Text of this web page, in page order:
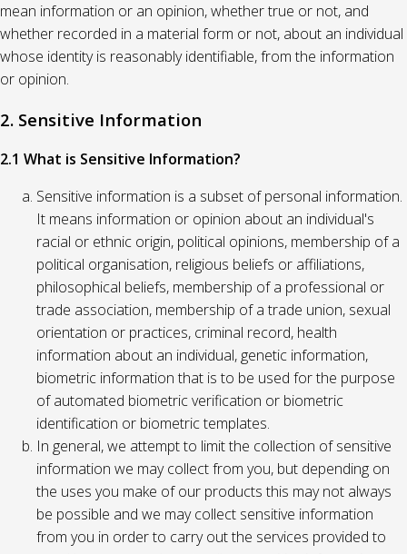
mean information or an opinion, whether true or not, and
whether recorded in a material form or not, about an individual
whose identity is reasonably identifiable, from the information
or opinion.
2. Sensitive Information
2.1 What is Sensitive Information?
Sensitive information is a subset of personal information.
It means information or opinion about an individual's
racial or ethnic origin, political opinions, membership of a
political organisation, religious beliefs or affiliations,
philosophical beliefs, membership of a professional or
trade association, membership of a trade union, sexual
orientation or practices, criminal record, health
information about an individual, genetic information,
biometric information that is to be used for the purpose
of automated biometric verification or biometric
identification or biometric templates.
In general, we attempt to limit the collection of sensitive
information we may collect from you, but depending on
the uses you make of our products this may not always
be possible and we may collect sensitive information
from you in order to carry out the services provided to